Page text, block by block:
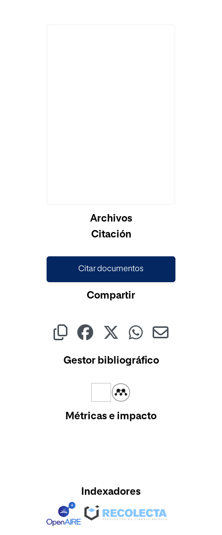
Archivos
Citación
Citar documentos
Compartir
Gestor bibliográfico
Métricas e impacto
Indexadores